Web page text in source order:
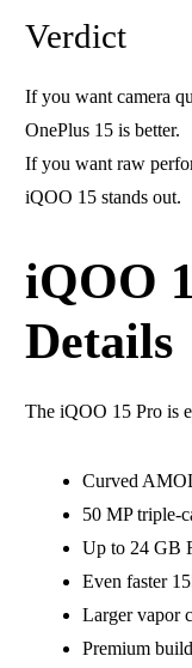
Verdict
If you want camera
OnePlus 15 is better.
If you want raw
iQOO 15 stands out.
iQOO
Details
The iQOO 15 Pro is
Curved
50 MP triple-
Up to 24 GB
Even faster
Larger vapor
Premium